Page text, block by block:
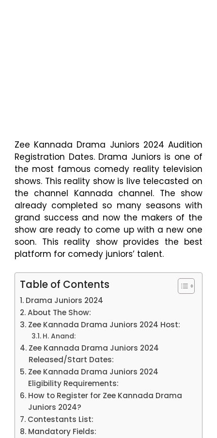
Zee Kannada Drama Juniors 2024 Audition
Registration Dates. Drama Juniors is one of
the most famous comedy reality television
shows. This reality show is live telecasted on
the channel Kannada channel. The show
already completed so many seasons with
grand success and now the makers of the
show are ready to come up with a new one
soon. This reality show provides the best
platform for comedy juniors’ talent.
Table of Contents
Drama Juniors 2024
About The Show:
Zee Kannada Drama Juniors 2024 Host:
H. Anand:
Zee Kannada Drama Juniors 2024
Released/Start Dates:
Zee Kannada Drama Juniors 2024
Eligibility Requirements:
How to Register for Zee Kannada Drama
Juniors 2024?
Contestants List:
Mandatory Fields: